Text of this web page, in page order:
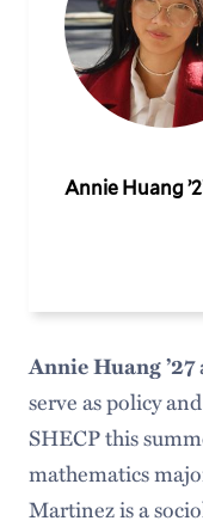
Annie Huang
Annie Huang ’27
serve as policy
SHECP this
mathematics
Martinez is a